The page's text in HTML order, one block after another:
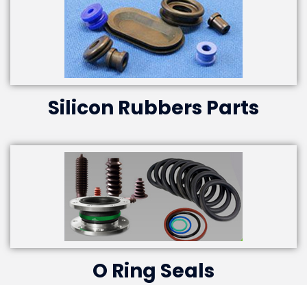
Silicon Rubbers Parts
O Ring Seals